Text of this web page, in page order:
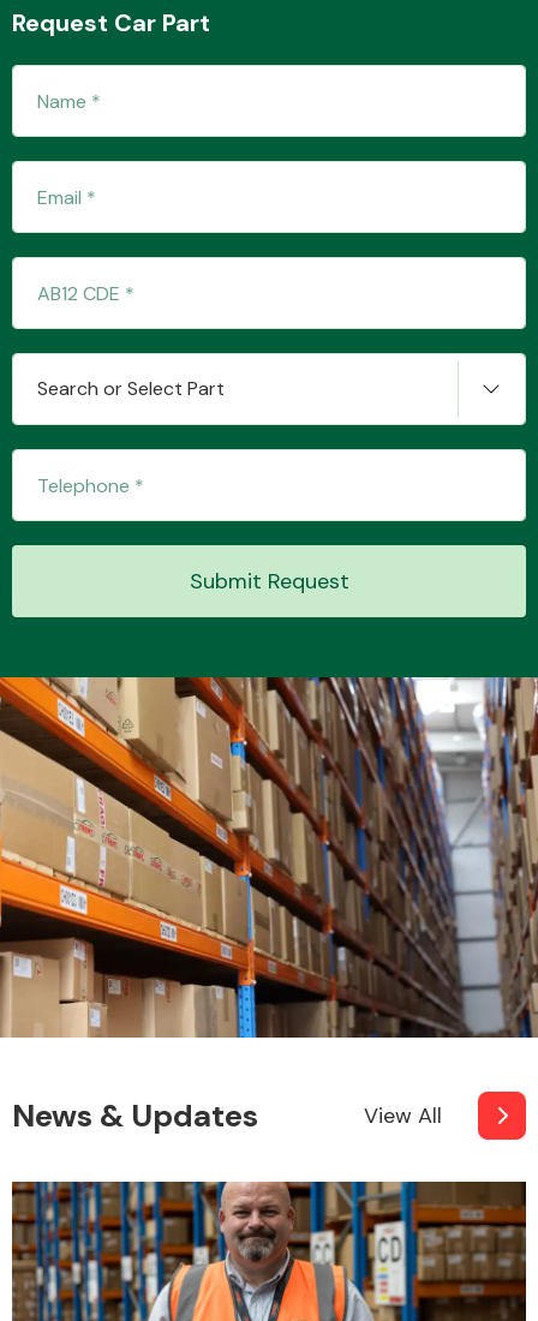
Wiper & Washer
System
MANUFACTURERS
Request Car Part
Search or Select Part
Submit Request
News & Updates View All